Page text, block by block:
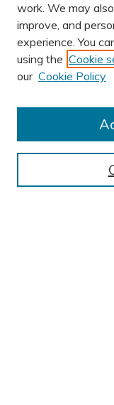
AUTHOR CORNER
Submission
BROWSE
work. We may
improve, and
experience. You
using the Cookie
our Cookie Policy